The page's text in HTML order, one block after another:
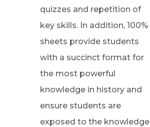
quizzes and repetition of
key skills. In addition, 100%
sheets provide students
with a succinct format for
the most powerful
knowledge in history and
ensure students are
exposed to the knowledge